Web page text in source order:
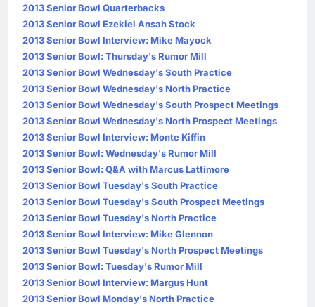
2013 Senior Bowl Quarterbacks
2013 Senior Bowl Ezekiel Ansah Stock
2013 Senior Bowl Interview: Mike Mayock
2013 Senior Bowl: Thursday's Rumor Mill
2013 Senior Bowl Wednesday's South Practice
2013 Senior Bowl Wednesday's North Practice
2013 Senior Bowl Wednesday's South Prospect Meetings
2013 Senior Bowl Wednesday's North Prospect Meetings
2013 Senior Bowl Interview: Monte Kiffin
2013 Senior Bowl: Wednesday's Rumor Mill
2013 Senior Bowl: Q&A with Marcus Lattimore
2013 Senior Bowl Tuesday's South Practice
2013 Senior Bowl Tuesday's South Prospect Meetings
2013 Senior Bowl Tuesday's North Practice
2013 Senior Bowl Interview: Mike Glennon
2013 Senior Bowl Tuesday's North Prospect Meetings
2013 Senior Bowl: Tuesday's Rumor Mill
2013 Senior Bowl Interview: Margus Hunt
2013 Senior Bowl Monday's North Practice